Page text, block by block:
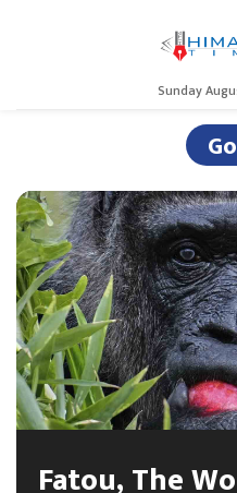
Sunday
Fatou, The